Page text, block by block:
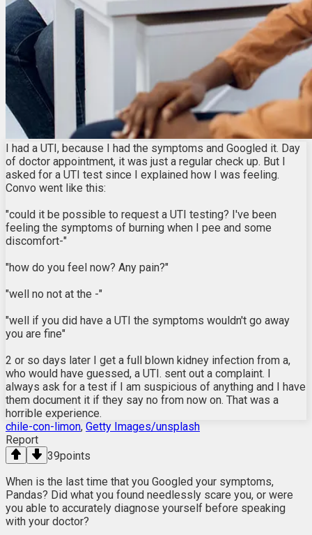
I had a UTI, because I had the symptoms and Googled it. Day
of doctor appointment, it was just a regular check up. But I
asked for a UTI test since I explained how I was feeling.
Convo went like this:
"could it be possible to request a UTI testing? I've been
feeling the symptoms of burning when I pee and some
discomfort-"
"how do you feel now? Any pain?"
"well no not at the -"
"well if you did have a UTI the symptoms wouldn't go away
you are fine"
2 or so days later I get a full blown kidney infection from a,
who would have guessed, a UTI. sent out a complaint. I
always ask for a test if I am suspicious of anything and I have
them document it if they say no from now on. That was a
horrible experience.
chile-con-limon, Getty Images/unsplash
Report
39points
When is the last time that you Googled your symptoms,
Pandas? Did what you found needlessly scare you, or were
you able to accurately diagnose yourself before speaking
with your doctor?